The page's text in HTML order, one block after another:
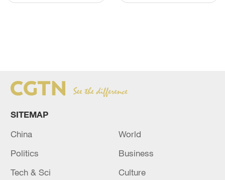
SITEMAP
China
World
Politics
Business
Tech & Sci
Culture